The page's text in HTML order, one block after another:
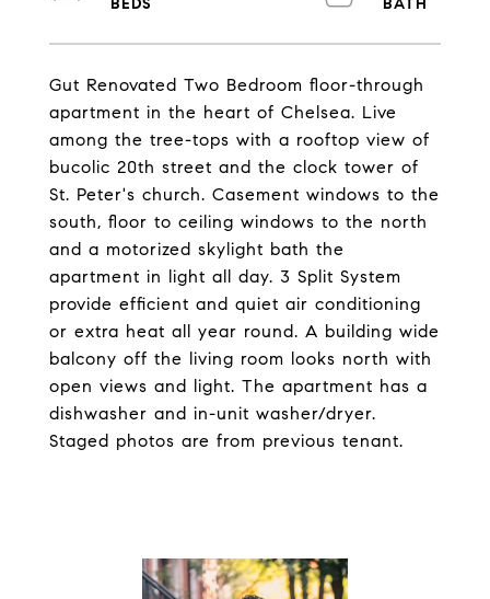
Gut Renovated Two Bedroom floor-through
apartment in the heart of Chelsea. Live
among the tree-tops with a rooftop view of
bucolic 20th street and the clock tower of
St. Peter's church. Casement windows to the
south, floor to ceiling windows to the north
and a motorized skylight bath the
apartment in light all day. 3 Split System
provide efficient and quiet air conditioning
or extra heat all year round. A building wide
balcony off the living room looks north with
open views and light. The apartment has a
dishwasher and in-unit washer/dryer.
Staged photos are from previous tenant.